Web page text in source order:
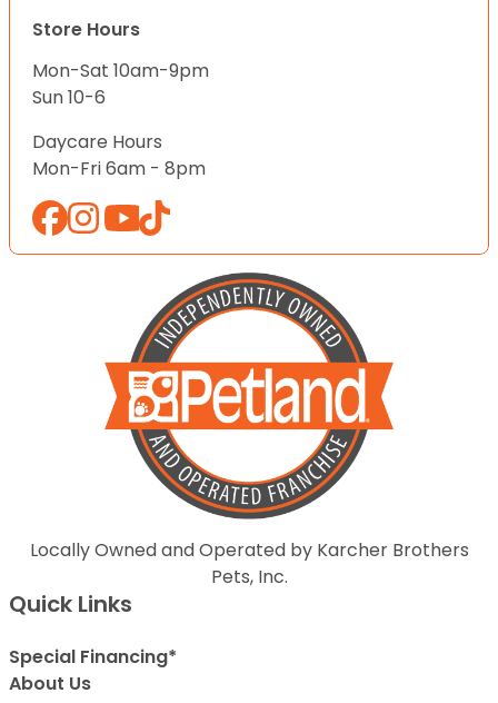
Store Hours
Mon-Sat 10am-9pm
Sun 10-6
Daycare Hours
Mon-Fri 6am - 8pm
Locally Owned and Operated by Karcher Brothers
Pets, Inc.
Quick Links
Special Financing*
About Us